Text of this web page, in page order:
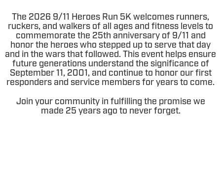
The 2026 9/11 Heroes Run 5Kwelcomes runners,
ruckers, and walkers of all ages and fitness levels to
commemorate the 25th anniversary of 9/11 and
honor the heroes who stepped up to serve that day
and in the wars that followed. This event helps ensure
future generations understand the significance of
September 11, 2001, and continue to honor our first
responders and service members for years to come.
Join your community in fulfilling the promise we
made 25 years ago to never forget.